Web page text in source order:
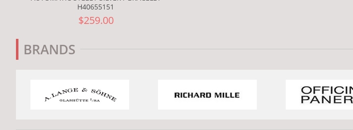
H40655151
$259.00
BRANDS